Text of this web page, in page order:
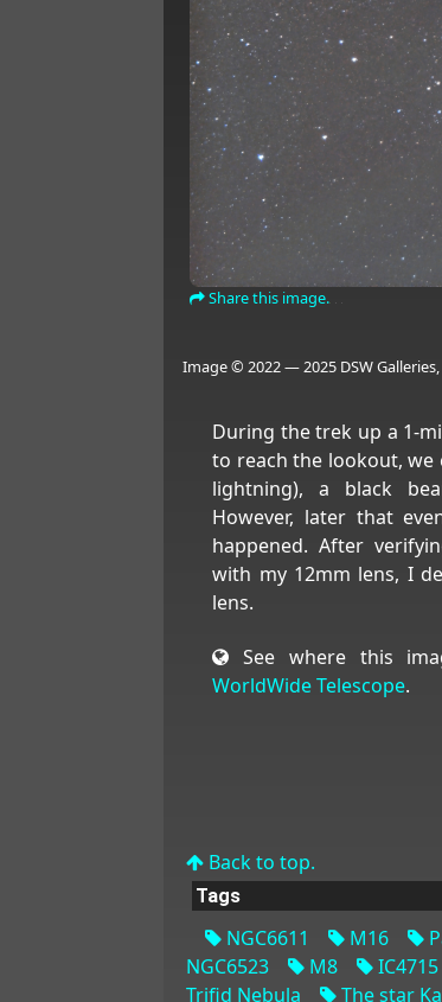
Share this image.
Image © 2022 — 2025 DSW
During the trek up a 1-
to reach the lookout,
lightning), a black
However, later that
happened. After
with my 12mm lens, I
lens.
See where this
WorldWide Telescope.
Back to top.
Tags
NGC6611 M16
NGC6523
M8 IC4715
Trifid Nebula
The star